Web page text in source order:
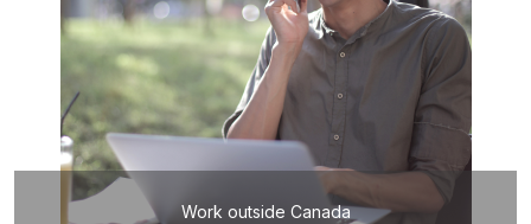
Work outside Canada